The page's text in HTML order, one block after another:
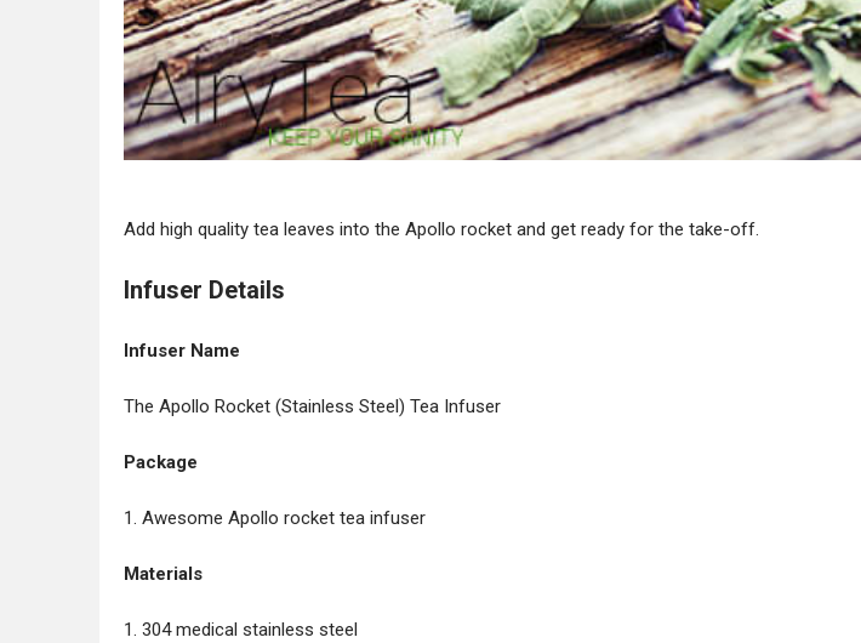
Add high quality tea leaves into the Apollo rocket and get ready for the take-off.
Infuser Details
Infuser Name
The Apollo Rocket (Stainless Steel) Tea Infuser
Package
1. Awesome Apollo rocket tea infuser
Materials
1. 304 medical stainless steel